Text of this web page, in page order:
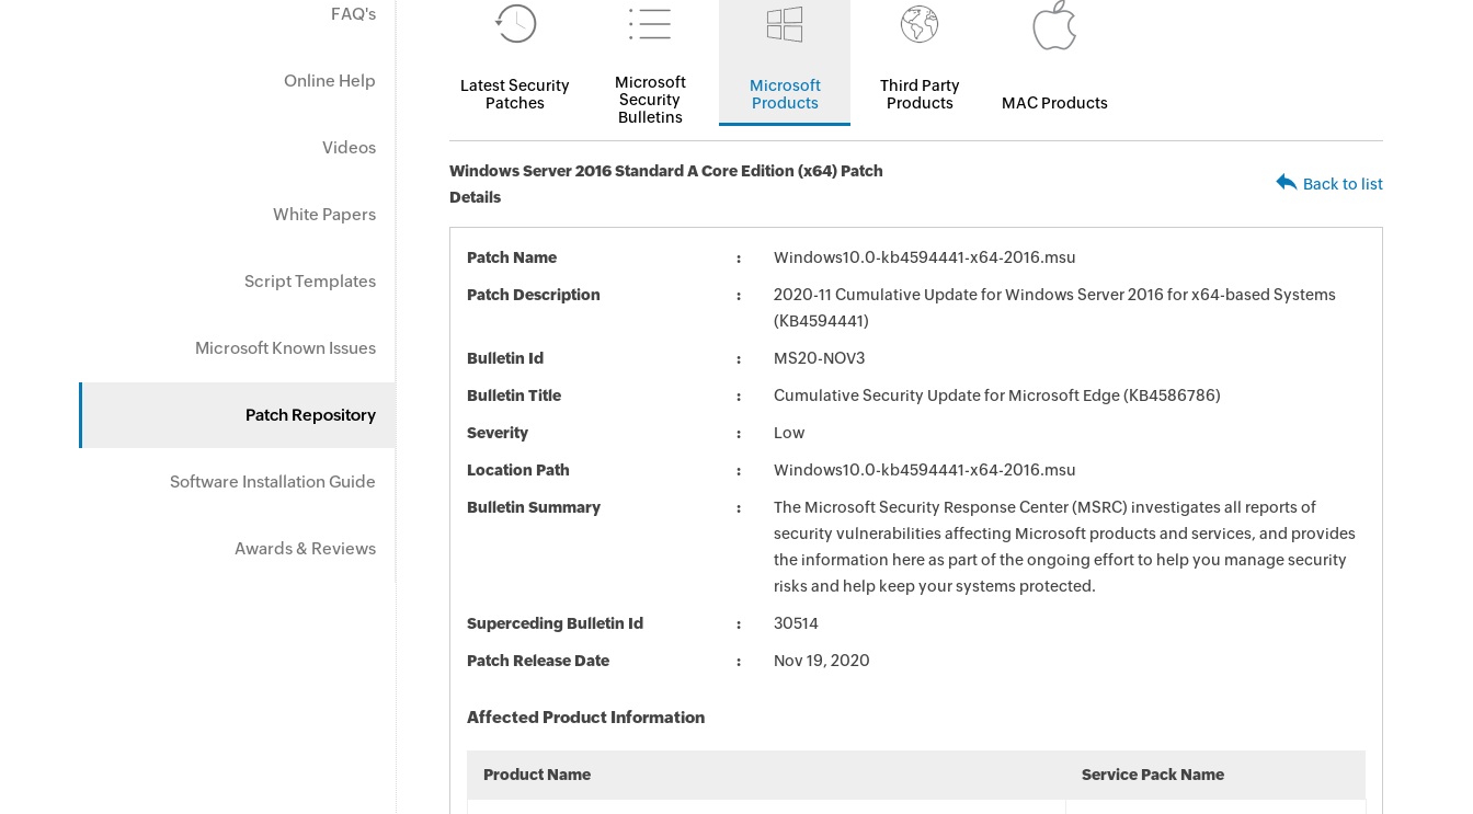
FAQ's
Online Help
Videos
White Papers
Script Templates
Microsoft Known Issues
Patch Repository
Software Installation Guide
Awards & Reviews
Latest Security
Patches
Microsoft
Security
Bulletins
Microsoft
Products
Third Party
Products
MAC Products
Windows Server 2016 Standard A Core Edition (x64) Patch
Details
Back to list
Patch Name Windows10.0-kb4594441-x64-2016.msu
Patch Description
2020-11 Cumulative Update for Windows Server 2016 for x64-based Systems
(KB4594441)
Bulletin Id MS20-NOV3
Bulletin Title Cumulative Security Update for Microsoft Edge (KB4586786)
Severity Low
Location Path Windows10.0-kb4594441-x64-2016.msu
Bulletin Summary
The Microsoft Security Response Center (MSRC) investigates all reports of
security vulnerabilities affecting Microsoft products and services, and provides
the information here as part of the ongoing effort to help you manage security
risks and help keep your systems protected.
Superceding Bulletin Id 30514
Patch Release Date Nov 19, 2020
Affected Product Information
Product Name Service Pack Name